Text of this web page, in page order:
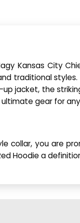
Kansas City
traditional
jacket, the
gear for any
you are
Hoodie a